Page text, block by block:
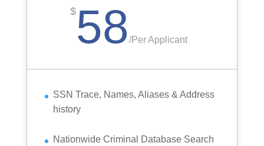
$58/Per Applicant
SSN Trace, Names, Aliases & Address
history
Nationwide Criminal Database Search